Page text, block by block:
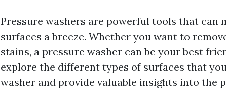
Pressure washers are powerful tools that can
surfaces a breeze. Whether you want to
stains, a pressure washer can be your best
explore the different types of surfaces that
washer and provide valuable insights into the